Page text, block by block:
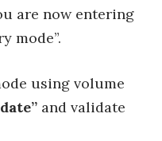
are now entering
mode”.
using volume
and validate